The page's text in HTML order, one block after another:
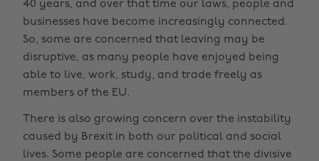
40 years, and over that time our laws, people and
businesses have become increasingly connected.
So, some are concerned that leaving may be
disruptive, as many people have enjoyed being
able to live, work, study, and trade freely as
members of the EU.
There is also growing concern over the instability
caused by Brexit in both our political and social
lives. Some people are concerned that the divisive